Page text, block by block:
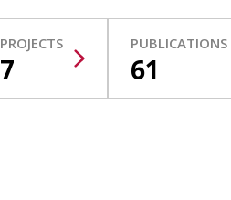
PROJECTS
7
PUBLICATIONS
61